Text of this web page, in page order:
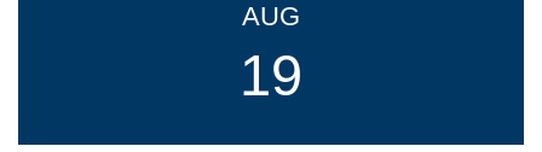
AUG
19